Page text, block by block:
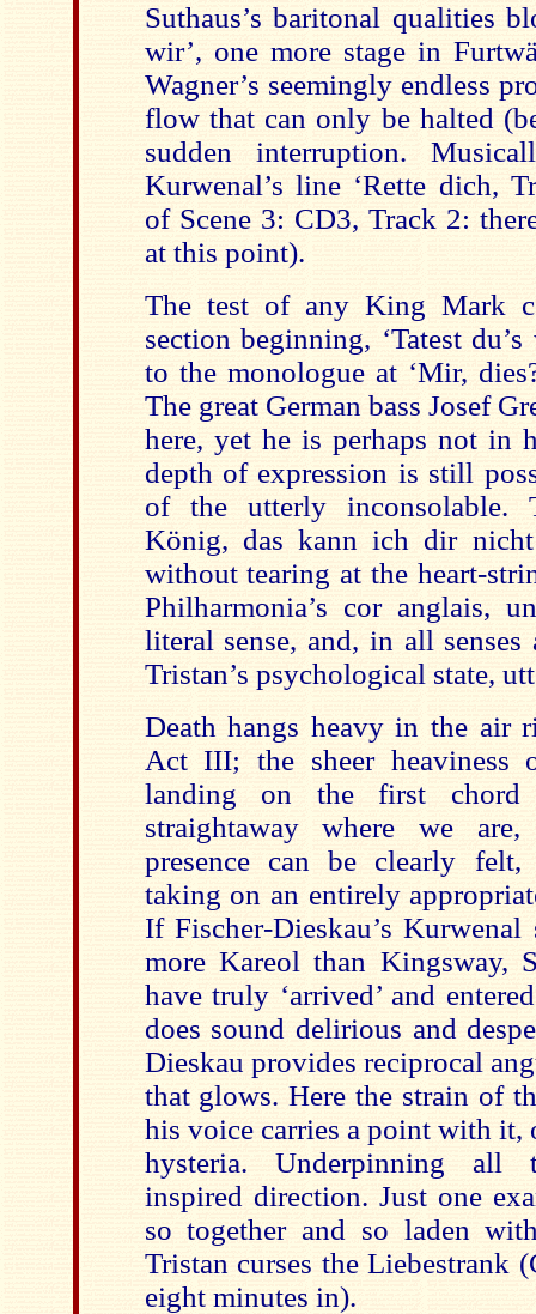
Suthaus’s baritonal qualities
wir’, one more stage in
Wagner’s seemingly endless
flow that can only be halted
sudden interruption.
Kurwenal’s line ‘Rette dich,
of Scene 3: CD3, Track 2:
at this point).
The test of any King Mark
section beginning, ‘Tatest
to the monologue at ‘Mir,
The great German bass Josef
here, yet he is perhaps not in
depth of expression is still
of the utterly inconsolable.
König, das kann ich dir
without tearing at the heart-
Philharmonia’s cor anglais,
literal sense, and, in all senses
Tristan’s psychological state,
Death hangs heavy in the air
Act III; the sheer heaviness
landing on the first chord
straightaway where we
presence can be clearly felt,
taking on an entirely
If Fischer-Dieskau’s Kurwenal
more Kareol than Kingsway,
have truly ‘arrived’ and
does sound delirious and
Dieskau provides reciprocal
that glows. Here the strain of
his voice carries a point with it,
hysteria. Underpinning all
inspired direction. Just one
so together and so laden
Tristan curses the Liebestrank
eight minutes in).